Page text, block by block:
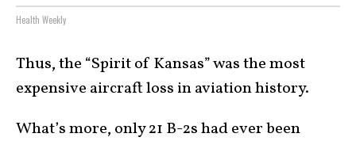
Health Weekly
Thus, the “Spirit of Kansas” was the most
expensive aircraft loss in aviation history.
What’s more, only 21 B-2s had ever been